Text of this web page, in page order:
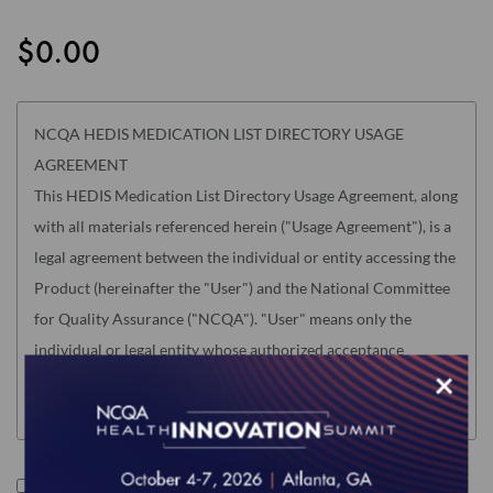
$0.00
NCQA HEDIS MEDICATION LIST DIRECTORY USAGE
AGREEMENT
This HEDIS Medication List Directory Usage Agreement, along
with all materials referenced herein ("Usage Agreement"), is a
legal agreement between the individual or entity accessing the
Product (hereinafter the "User") and the National Committee
for Quality Assurance ("NCQA"). "User" means only the
individual or legal entity whose authorized acceptance
appears below as evidence of agreement to the Usage
Agreement terms below.
USER MUST READ THIS USAGE AGREEMENT CAREFULLY
BEFORE INDICATING ACCEPTANCE AT THE END BY
I accept the terms of this product.
gallery
×